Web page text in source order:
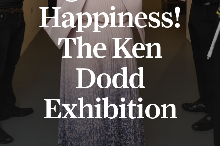
Happiness!
The Ken
Dodd
Exhibition